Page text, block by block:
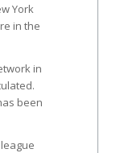
York
in the
in
been